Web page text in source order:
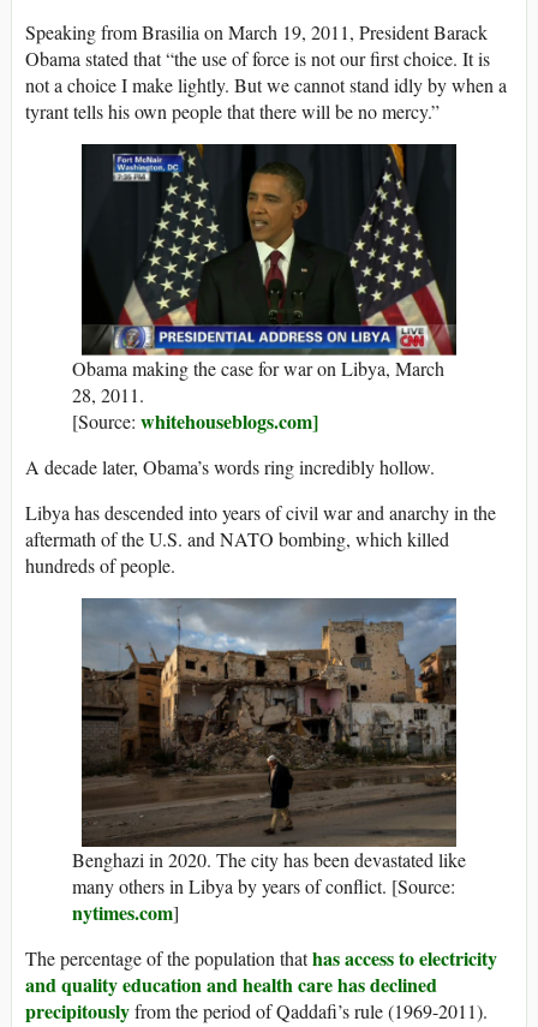
Speaking from Brasilia on March 19, 2011, President Barack
Obama stated that “the use of force is not our first choice. It is
not a choice I make lightly. But we cannot stand idly by when a
tyrant tells his own people that there will be no mercy.”
Obama making the case for war on Libya, March
28, 2011.
[Source: whitehouseblogs.com]
A decade later, Obama’s words ring incredibly hollow.
Libya has descended into years of civil war and anarchy in the
aftermath of the U.S. and NATO bombing, which killed
hundreds of people.
Benghazi in 2020. The city has been devastated like
many others in Libya by years of conflict. [Source:
nytimes.com]
The percentage of the population thathas access to electricity
and quality education and health care has declined
precipitouslyfrom the period of Qaddafi’s rule (1969-2011).